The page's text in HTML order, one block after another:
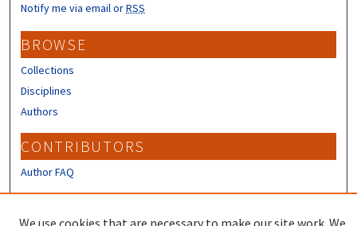
Notify me via email orRSS
BROWSE
Collections
Disciplines
Authors
CONTRIBUTORS
Author FAQ
We use cookies that are necessary to make our site work. We